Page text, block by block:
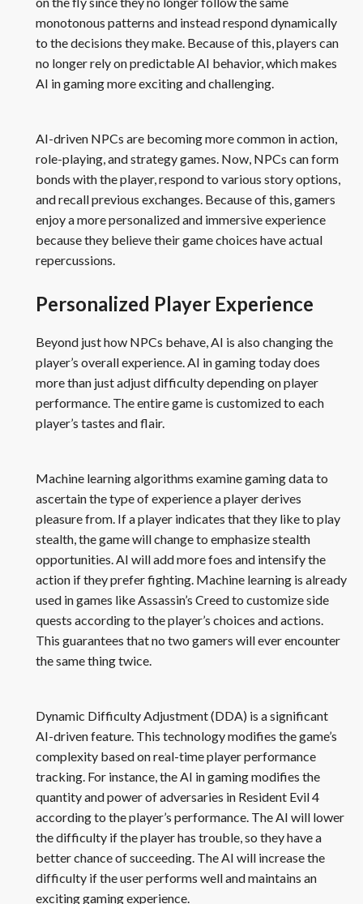
monotonous patterns and instead respond dynamically
to the decisions they make. Because of this, players can
no longer rely on predictable AI behavior, which makes
AI in gaming more exciting and challenging.
AI-driven NPCs are becoming more common in action,
role-playing, and strategy games. Now, NPCs can form
bonds with the player, respond to various story options,
and recall previous exchanges. Because of this, gamers
enjoy a more personalized and immersive experience
because they believe their game choices have actual
repercussions.
Personalized Player Experience
Beyond just how NPCs behave, AI is also changing the
player’s overall experience. AI in gaming today does
more than just adjust difficulty depending on player
performance. The entire game is customized to each
player’s tastes and flair.
Machine learning algorithms examine gaming data to
ascertain the type of experience a player derives
pleasure from. If a player indicates that they like to play
stealth, the game will change to emphasize stealth
opportunities. AI will add more foes and intensify the
action if they prefer fighting. Machine learning is already
used in games like Assassin’s Creed to customize side
quests according to the player’s choices and actions.
This guarantees that no two gamers will ever encounter
the same thing twice.
Dynamic Difficulty Adjustment (DDA) is a significant
AI-driven feature. This technology modifies the game’s
complexity based on real-time player performance
tracking. For instance, the AI in gaming modifies the
quantity and power of adversaries in Resident Evil 4
according to the player’s performance. The AI will lower
the difficulty if the player has trouble, so they have a
better chance of succeeding. The AI will increase the
difficulty if the user performs well and maintains an
exciting gaming experience.